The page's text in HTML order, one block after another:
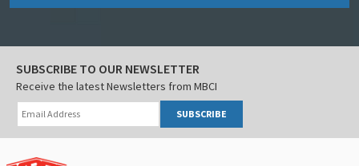
SUBSCRIBE TO OUR NEWSLETTER
Receive the latest Newsletters from MBCI
SUBSCRIBE